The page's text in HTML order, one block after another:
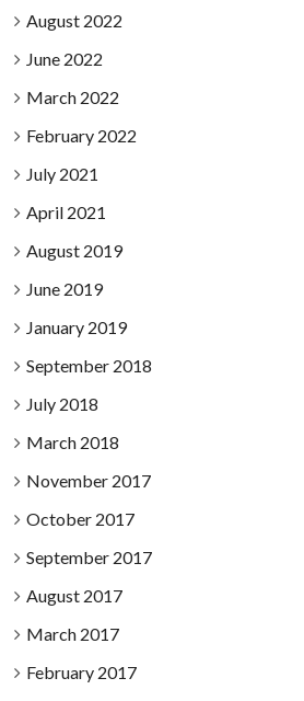
August 2022
June 2022
March 2022
February 2022
July 2021
April 2021
August 2019
June 2019
January 2019
September 2018
July 2018
March 2018
November 2017
October 2017
September 2017
August 2017
March 2017
February 2017